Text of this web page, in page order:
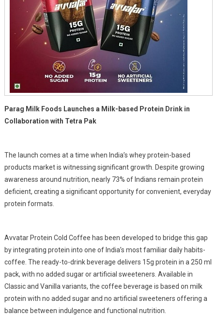
Parag Milk Foods Launches a Milk-based Protein Drink in
Collaboration with Tetra Pak
The launch comes at a time when India’s whey protein-based
products market is witnessing significant growth. Despite growing
awareness around nutrition, nearly 73% of Indians remain protein
deficient, creating a significant opportunity for convenient, everyday
protein formats.
Avvatar Protein Cold Coffee has been developed to bridge this gap
by integrating protein into one of India’s most familiar daily habits-
coffee. The ready-to-drink beverage delivers 15g protein in a 250 ml
pack, with no added sugar or artificial sweeteners. Available in
Classic and Vanilla variants, the coffee beverage is based on milk
protein with no added sugar and no artificial sweeteners offering a
balance between indulgence and functional nutrition.